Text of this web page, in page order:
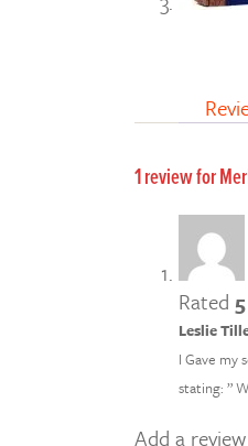
1 review for
Rated 5
Leslie
I Gave my
stating: ”
Add a review